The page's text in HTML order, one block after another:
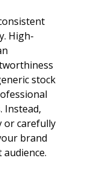
High-
stock
Instead,
or carefully
brand